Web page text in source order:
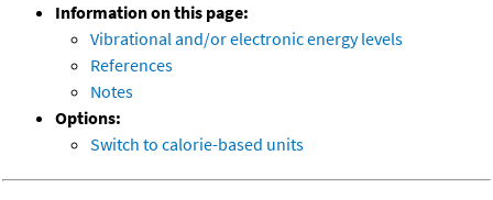
Information on this page:
Vibrational and/or electronic energy levels
References
Notes
Options:
Switch to calorie-based units